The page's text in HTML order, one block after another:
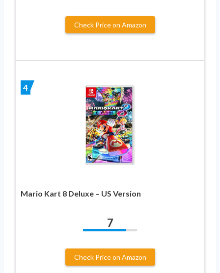
Check Price on Amazon
4
Mario Kart 8 Deluxe – US Version
7
Check Price on Amazon